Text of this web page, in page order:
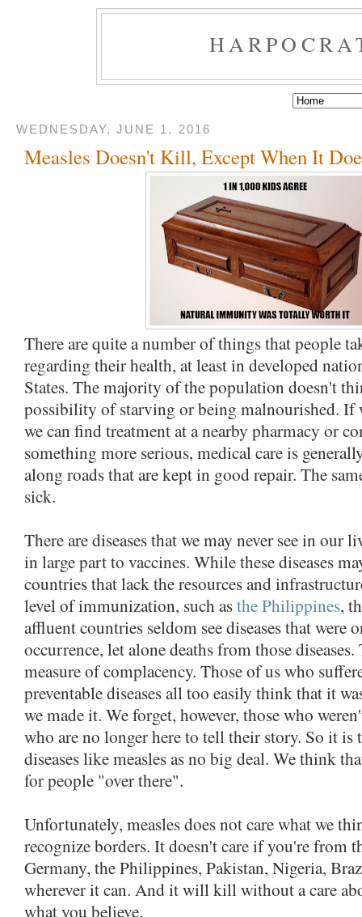
WEDNESDAY, JUNE 1, 2016
Measles Doesn't Kill, Except When It
There are quite a number of things that people
regarding their health, at least in developed
States. The majority of the population doesn't
possibility of starving or being malnourished. If
we can find treatment at a nearby pharmacy or
something more serious, medical care is
along roads that are kept in good repair. The
sick.
There are diseases that we may never see in our
in large part to vaccines. While these diseases
countries that lack the resources and
level of immunization, such asthe Philippines,
affluent countries seldom see diseases that were
occurrence, let alone deaths from those diseases.
measure of complacency. Those of us who
preventable diseases all too easily think that it
we made it. We forget, however, those who
who are no longer here to tell their story. So it is
diseases like measles as no big deal. We think
for people "over there".
Unfortunately, measles does not care what we
recognize borders. It doesn't care if you're from
Germany, the Philippines, Pakistan, Nigeria,
wherever it can. And it will kill without a care
what you believe.